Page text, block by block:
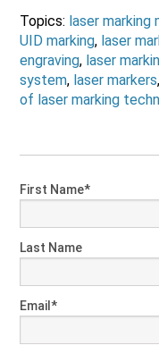
Topics: laser marking
UID marking, laser
engraving, laser
system, laser markers,
of laser marking
First Name*
Last Name
Email*